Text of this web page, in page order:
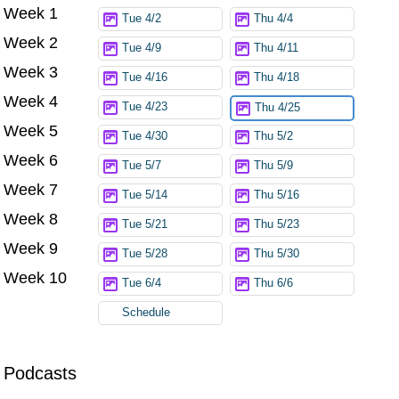
Podcasts
Week 1 Tue 4/2 Thu 4/4
Week 2 Tue 4/9 Thu 4/11
Week 3 Tue 4/16 Thu 4/18
Week 4 Tue 4/23 Thu 4/25
Week 5 Tue 4/30 Thu 5/2
Week 6 Tue 5/7 Thu 5/9
Week 7 Tue 5/14 Thu 5/16
Week 8 Tue 5/21 Thu 5/23
Week 9 Tue 5/28 Thu 5/30
Week 10 Tue 6/4 Thu 6/6
Schedule